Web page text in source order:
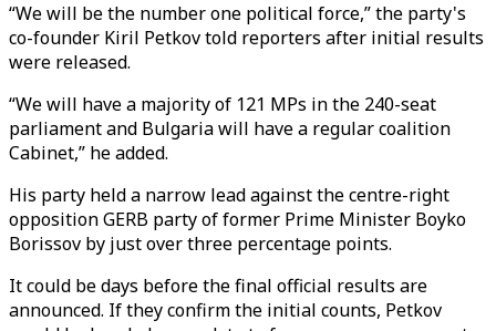
“We will be the number one political force,” the party's
co-founder Kiril Petkov told reporters after initial results
were released.
“We will have a majority of 121 MPs in the 240-seat
parliament and Bulgaria will have a regular coalition
Cabinet,” he added.
His party held a narrow lead against the centre-right
opposition GERB party of former Prime Minister Boyko
Borissov by just over three percentage points.
It could be days before the final official results are
announced. If they confirm the initial counts, Petkov